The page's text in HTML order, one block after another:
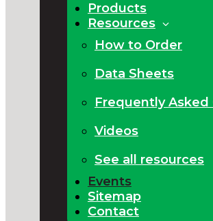
Products
Resources
How to Order
Data Sheets
Frequently Asked
Videos
See all resources
Events
Sitemap
Contact